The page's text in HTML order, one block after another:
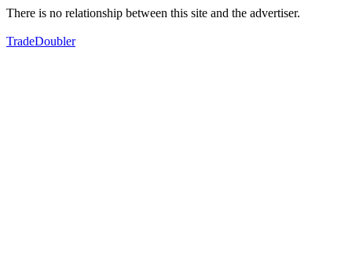
There is no relationship between this site and the advertiser.
TradeDoubler